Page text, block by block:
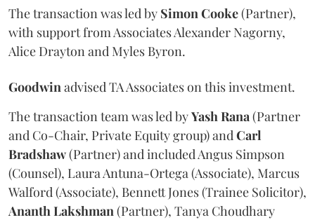
The transaction was led by SimonCooke(Partner),
with support from Associates Alexander Nagorny,
Alice Drayton and Myles Byron.
Goodwinadvised TA Associates on this investment.
The transaction team was led byYashRana(Partner
and Co-Chair, Private Equity group) andCarl
Bradshaw(Partner) and included Angus Simpson
(Counsel), Laura Antuna-Ortega (Associate), Marcus
Walford (Associate), Bennett Jones (Trainee Solicitor),
AnanthLakshman(Partner), Tanya Choudhary